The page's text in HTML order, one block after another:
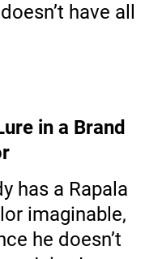
have all
in a Brand
has a Rapala
imaginable,
he doesn’t